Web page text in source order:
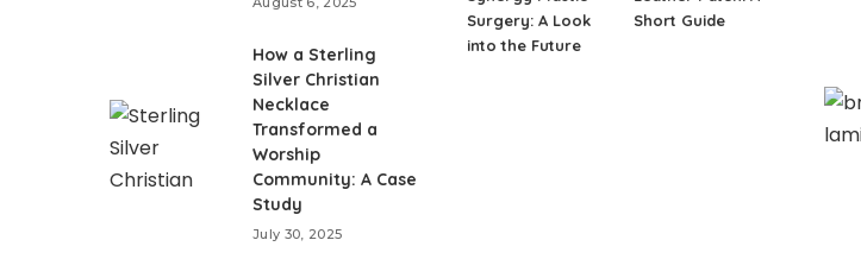
How a Sterling
Silver Christian
Necklace
Transformed a
Worship
Community: A Case
Study
July 30, 2025
Surgery: A Look
into the Future
Short Guide